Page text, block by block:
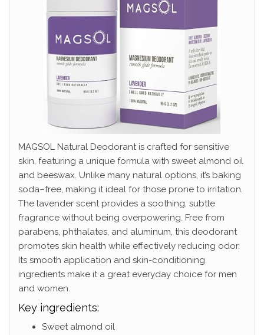
MAGSOL Natural Deodorant is crafted for sensitive
skin, featuring a unique formula with sweet almond oil
and beeswax. Unlike many natural options, it’s baking
soda–free, making it ideal for those prone to irritation.
The lavender scent provides a soothing, subtle
fragrance without being overpowering. Free from
parabens, phthalates, and aluminum, this deodorant
promotes skin health while effectively reducing odor.
Its smooth application and skin-conditioning
ingredients make it a great everyday choice for men
and women.
Key ingredients:
Sweet almond oil